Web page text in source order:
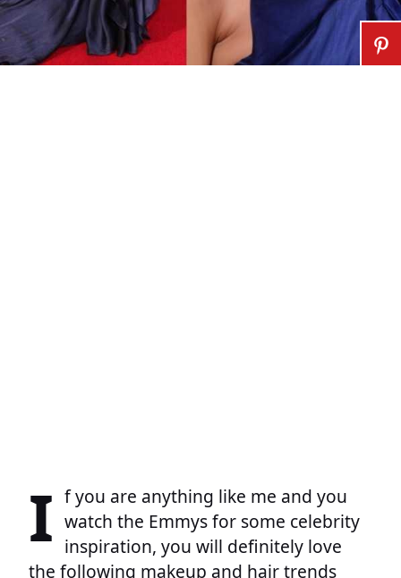
I f you are anything like me and you
watch the Emmys for some celebrity
inspiration, you will definitely love
the following makeup and hair trends